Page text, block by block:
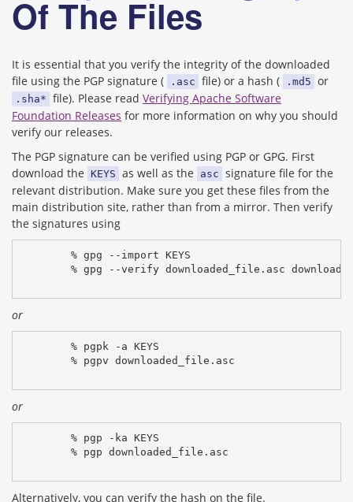
Of The Files
It is essential that you verify the integrity of the downloaded
file using the PGP signature (
.asc file) or a hash ( .md5 or
.sha* file). Please read Verifying Apache Software
Foundation Releases for more information on why you should
verify our releases.
The PGP signature can be verified using PGP or GPG. First
download the KEYS as well as the asc signature file for the
relevant distribution. Make sure you get these files from the
main distribution site, rather than from a mirror. Then verify
the signatures using
% gpg --import KEYS
% gpg --verify downloaded_file.asc
or
% pgpk -a KEYS
% pgpv downloaded_file.asc
or
% pgp -ka KEYS
% pgp downloaded_file.asc
Alternatively, you can verify the hash on the file.